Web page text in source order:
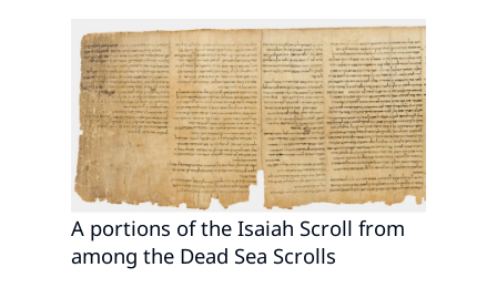
A portions of the Isaiah Scroll from
among the Dead Sea Scrolls